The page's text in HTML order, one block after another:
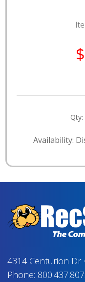
Qty:
Availability:
4314 Centurion Dr
Phone: